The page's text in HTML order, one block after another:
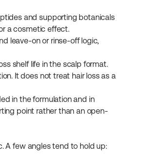
and supporting botanicals
a cosmetic effect.
leave-on or rinse-off logic,
shelf life in the scalp format.
It does not treat hair loss as a
in the formulation and in
point rather than an open-
A few angles tend to hold up: